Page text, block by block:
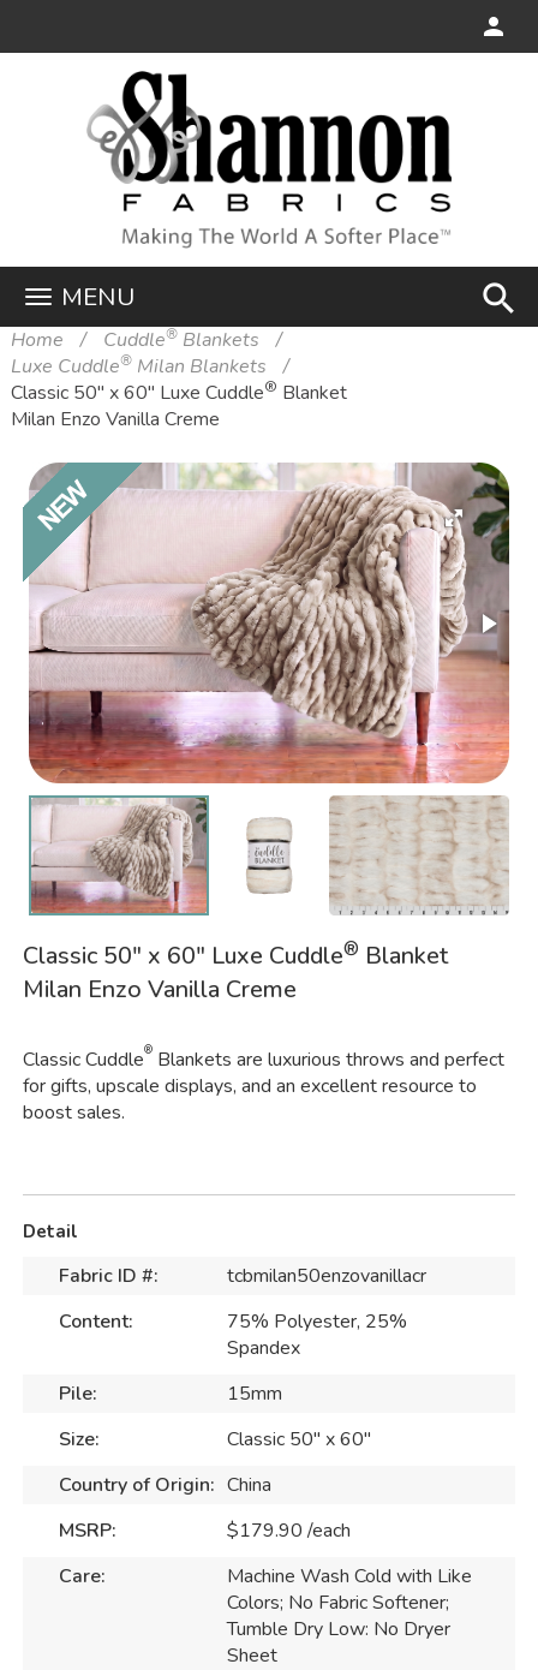
MENU search
Home Cuddle®Blankets
Luxe Cuddle®Milan Blankets
Classic 50" x 60" Luxe Cuddle® Blanket
Milan Enzo Vanilla Creme
Classic 50" x 60" Luxe Cuddle® Blanket
Milan Enzo Vanilla Creme
Classic Cuddle®Blankets are luxurious throws and perfect
for gifts, upscale displays, and an excellent resource to
boost sales.
Detail
Fabric ID #:
tcbmilan50enzovanillacr
Content:
75% Polyester, 25%
Spandex
Pile:
15mm
Size:
Classic 50" x 60"
Country of Origin: China
MSRP:
$179.90 /each
Care:
Machine Wash Cold with Like
Colors; No Fabric Softener;
Tumble Dry Low: No Dryer
Sheet